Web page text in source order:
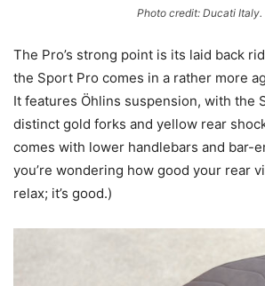
Photo credit: Ducati Italy.
The Pro’s strong point is its laid back
the Sport Pro comes in a rather more
It features Öhlins suspension, with the
distinct gold forks and yellow rear
comes with lower handlebars and bar-
you’re wondering how good your rear
relax; it’s good.)